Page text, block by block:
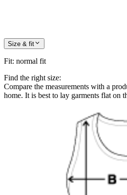
Size & fit
Fit: normal fit
Find the right size:
Compare the measurements with a
home. It is best to lay garments flat on